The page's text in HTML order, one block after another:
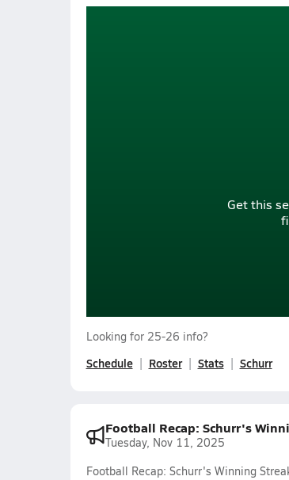
Get this
Looking for 25-26 info?
Schedule Roster Stats Schurr
Football Recap: Schurr's
Tuesday, Nov 11, 2025
Football Recap: Schurr's Winning